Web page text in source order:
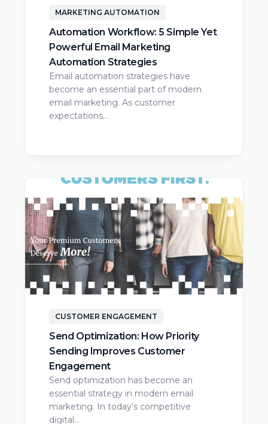
MARKETING AUTOMATION
Automation Workflow: 5 Simple Yet
Powerful Email Marketing
Automation Strategies
Email automation strategies have
become an essential part of modern
email marketing. As customer
expectations…
CUSTOMER ENGAGEMENT
Send Optimization: How Priority
Sending Improves Customer
Engagement
Send optimization has become an
essential strategy in modern email
marketing. In today’s competitive
digital…